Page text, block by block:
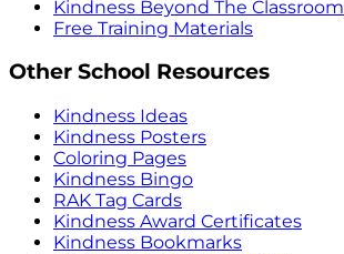
Kindness Beyond The Classroom
Free Training Materials
Other School Resources
Kindness Ideas
Kindness Posters
Coloring Pages
Kindness Bingo
RAK Tag Cards
Kindness Award Certificates
Kindness Bookmarks